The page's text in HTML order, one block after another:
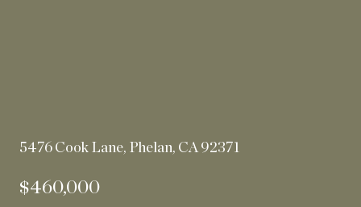
5476 Cook Lane, Phelan, CA 92371
$460,000